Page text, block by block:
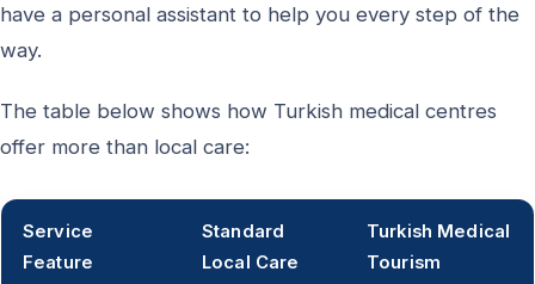
have a personal assistant to help you every step of the
way.
The table below shows how Turkish medical centres
offer more than local care:
Service
Feature
Standard
Local Care
Turkish Medical
Tourism